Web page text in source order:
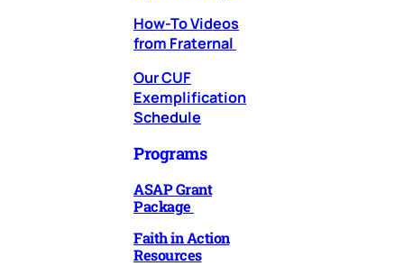
How-To Videos
from Fraternal
Our CUF
Exemplification
Schedule
Programs
ASAP Grant
Package
Faith in Action
Resources